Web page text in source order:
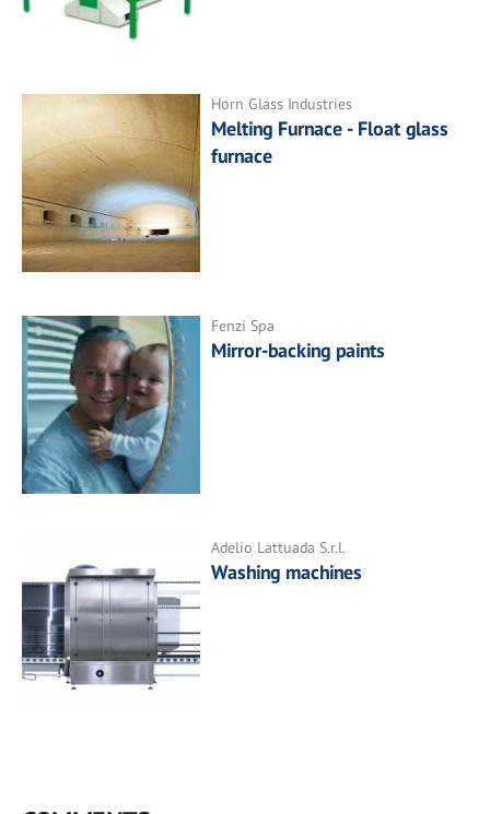
Horn Glass Industries
Melting Furnace - Float glass
furnace
Fenzi Spa
Mirror-backing paints
Adelio Lattuada S.r.l.
Washing machines